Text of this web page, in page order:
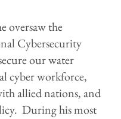
oversaw the
Cybersecurity
our water
cyber workforce,
allied nations, and
During his most